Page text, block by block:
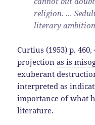
religion. …
literary
Curtius (1953) p. 460,
projectionas is
exuberant
interpreted as
importance of what
literature.